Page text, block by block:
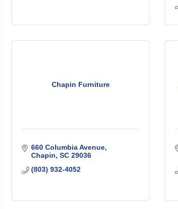
Chapin Furniture
660 Columbia Avenue
Chapin SC 29036
(803) 932-4052